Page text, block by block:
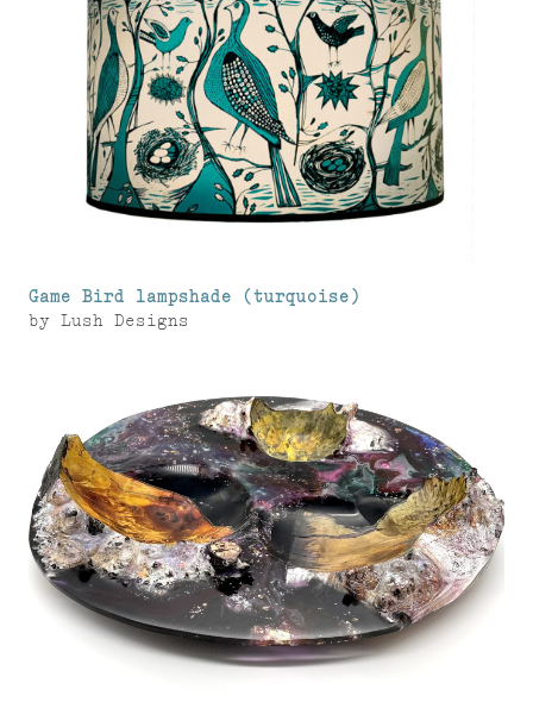
Game Bird lampshade (turquoise)
by Lush Designs